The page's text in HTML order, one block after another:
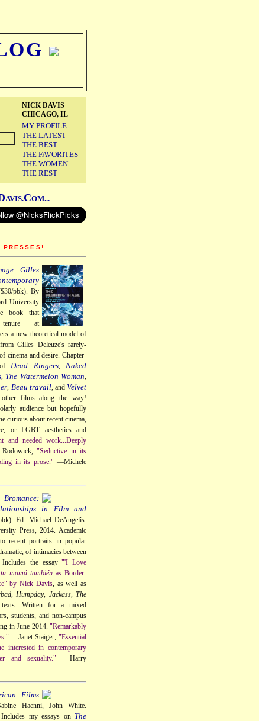
NICK DAVIS
CHICAGO, IL
MY PROFILE
THE LATEST
THE BEST
THE FAVORITES
THE WOMEN
THE REST
AVIS.COM...
PRESSES!
Gilles
pbk). By
University
book that
at
a new theoretical model of
Gilles Deleuze's rarely-
cinema and desire. Chapter-
Dead Ringers, Naked
, The Watermelon Woman
Beau travail, andVelvet
other films along the way!
audience but hopefully
curious about recent cinema,
or LGBT aesthetics and
and needed work...Deeply
"Seductive in its
in its prose."—Michele
in Film and
Ed. Michael DeAngelis.
Press, 2014. Academic
recent portraits in popular
of intimacies between
Includes the essay"'I Love
mamá tambiénas Border-
by Nick Davis, as well as
, Humpday, Jackass,The
texts. Written for a mixed
students, and non-campus
in June 2014. "Remarkably
—Janet Staiger, "Essential
interested in contemporary
and sexuality." —Harry
Films
Haenni, John White.
my essays on The